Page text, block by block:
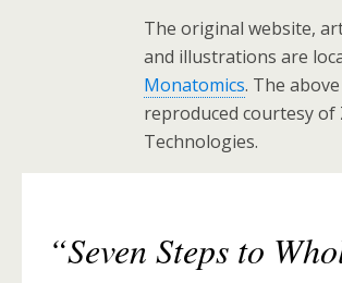
The original website,
and illustrations are
Monatomics. The
reproduced courtesy
Technologies.
“Seven Steps to